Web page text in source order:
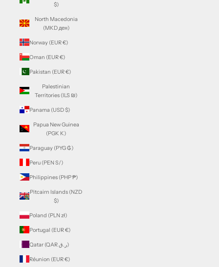
$)
North Macedonia
(MKD ден)
Norway (EUR €)
Oman (EUR €)
Pakistan (EUR €)
Palestinian
Territories (ILS ₪)
Panama (USD $)
Papua New Guinea
(PGK K)
Paraguay (PYG ₲)
Peru (PEN S/)
Philippines (PHP ₱)
Pitcairn Islands (NZD
$)
Poland (PLN zł)
Portugal (EUR €)
Qatar (QAR ر.ق)
Réunion (EUR €)